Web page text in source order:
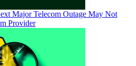
Major Telecom Outage May Not
Provider